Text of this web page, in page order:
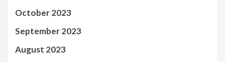
October 2023
September 2023
August 2023